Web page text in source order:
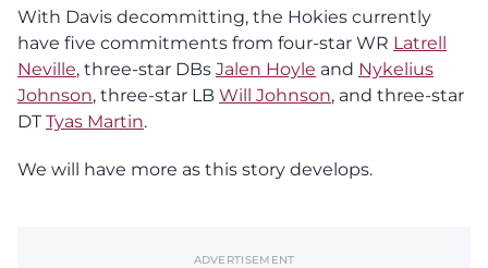
With Davis decommitting, the Hokies currently
have five commitments from four-star WR Latrell
Neville, three-star DBs Jalen Hoyle and Nykelius
Johnson, three-star LB Will Johnson, and three-star
DT Tyas Martin.
We will have more as this story develops.
ADVERTISEMENT